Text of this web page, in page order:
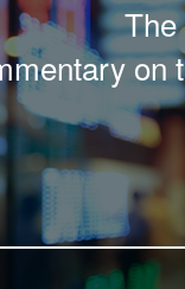
The
on